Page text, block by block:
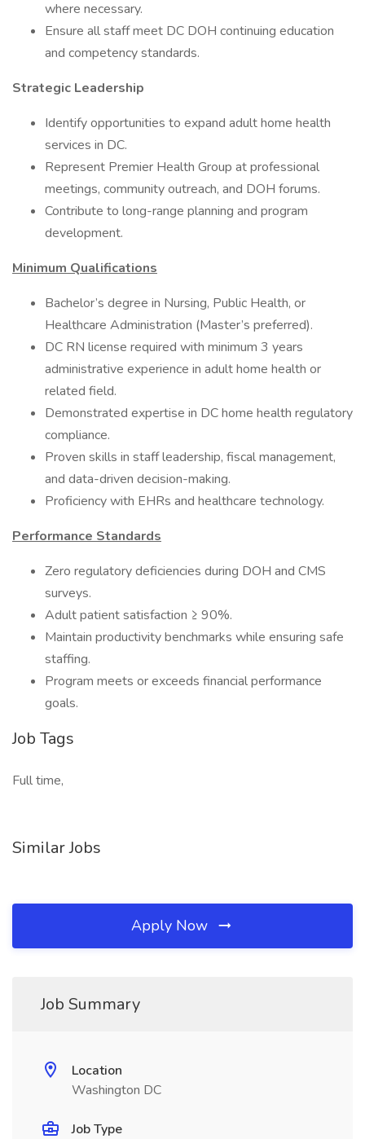
where necessary.
Ensure all staff meet DC DOH continuing education
and competency standards.
Strategic Leadership
Identify opportunities to expand adult home health
services in DC.
Represent Premier Health Group at professional
meetings, community outreach, and DOH forums.
Contribute to long-range planning and program
development.
Minimum Qualifications
Bachelor’s degree in Nursing, Public Health, or
Healthcare Administration (Master’s preferred).
DC RN license required with minimum 3 years
administrative experience in adult home health or
related field.
Demonstrated expertise in DC home health regulatory
compliance.
Proven skills in staff leadership, fiscal management,
and data-driven decision-making.
Proficiency with EHRs and healthcare technology.
Performance Standards
Zero regulatory deficiencies during DOH and CMS
surveys.
Adult patient satisfaction ≥ 90%.
Maintain productivity benchmarks while ensuring safe
staffing.
Program meets or exceeds financial performance
goals.
Job Tags
Full time,
Similar Jobs
Apply Now
Job Summary
Location
Washington DC
Job Type